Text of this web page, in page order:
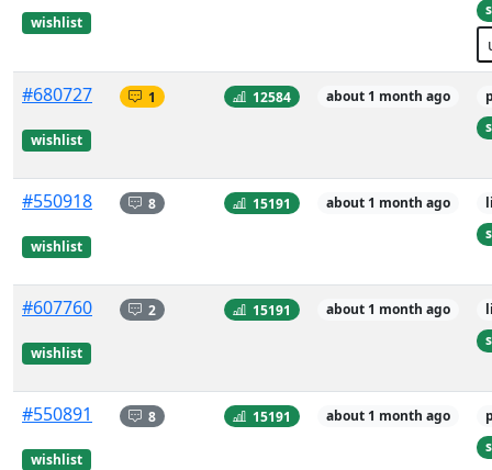
wishlist
#680727
wishlist
1 12584 about 1 month ago
#550918
wishlist
8 15191 about 1 month ago
#607760
wishlist
2 15191 about 1 month ago
#550891
wishlist
8 15191 about 1 month ago